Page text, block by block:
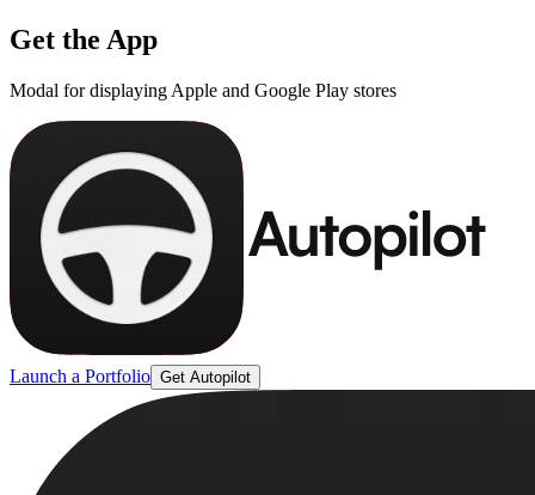
Get the App
Modal for displaying Apple and Google Play stores
Launch a Portfolio Get Autopilot